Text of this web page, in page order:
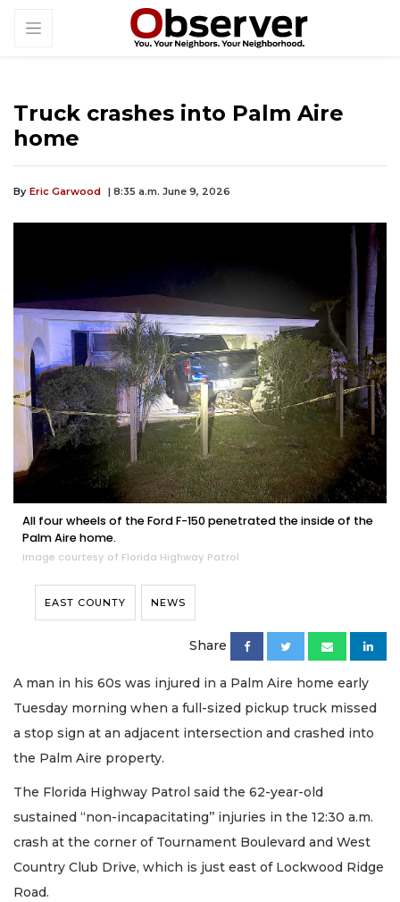
Truck crashes into Palm Aire
home
By Eric Garwood | 8:35 a.m. June 9, 2026
All four wheels of the Ford F-150 penetrated the inside of the
Palm Aire home.
Image courtesy of Florida Highway Patrol
EAST COUNTY NEWS
Share
A man in his 60s was injured in a Palm Aire home early
Tuesday morning when a full-sized pickup truck missed
a stop sign at an adjacent intersection and crashed into
the Palm Aire property.
The Florida Highway Patrol said the 62-year-old
sustained “non-incapacitating’’ injuries in the 12:30 a.m.
crash at the corner of Tournament Boulevard and West
Country Club Drive, which is just east of Lockwood Ridge
Road.